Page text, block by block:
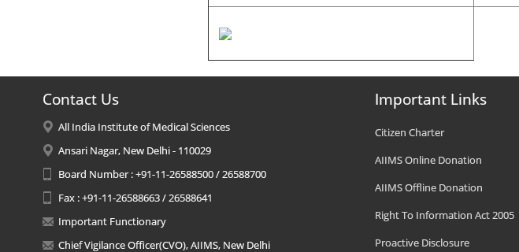
Contact Us
All India Institute of Medical Sciences
Ansari Nagar, New Delhi - 110029
Board Number : +91-11-26588500 / 26588700
Fax : +91-11-26588663 / 26588641
Important Functionary
Chief Vigilance Officer(CVO), AIIMS, New Delhi
Important Links
Citizen Charter
AIIMS Online Donation
AIIMS Offline Donation
Right To Information Act 2005
Proactive Disclosure